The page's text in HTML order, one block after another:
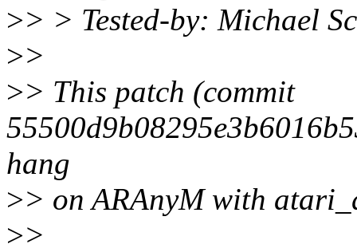
>> > Tested-by: Michael
>>
>> This patch (commit
hang
>> on ARAnyM with
>>